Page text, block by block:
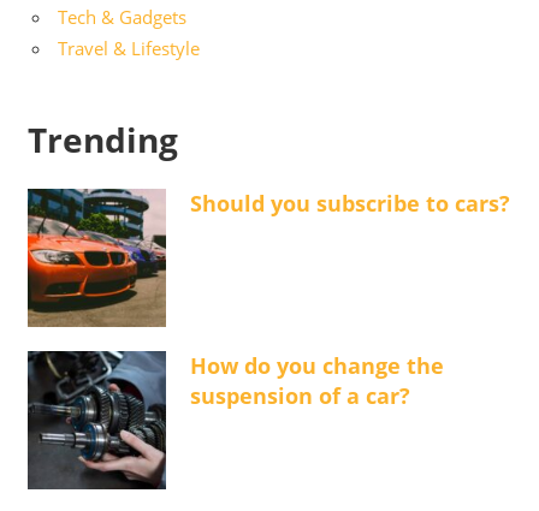
Tech & Gadgets
Travel & Lifestyle
Trending
Should you subscribe to cars?
How do you change the
suspension of a car?